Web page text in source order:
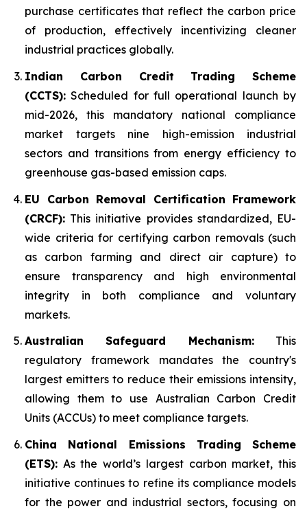
purchase certificates that reflect the carbon price
of production, effectively incentivizing cleaner
industrial practices globally.
Indian Carbon Credit Trading Scheme
(CCTS): Scheduled for full operational launch by
mid-2026, this mandatory national compliance
market targets nine high-emission industrial
sectors and transitions from energy efficiency to
greenhouse gas-based emission caps.
EU Carbon Removal Certification Framework
(CRCF): This initiative provides standardized, EU-
wide criteria for certifying carbon removals (such
as carbon farming and direct air capture) to
ensure transparency and high environmental
integrity in both compliance and voluntary
markets.
Australian Safeguard Mechanism:This
regulatory framework mandates the country's
largest emitters to reduce their emissions intensity,
allowing them to use Australian Carbon Credit
Units (ACCUs) to meet compliance targets.
China National Emissions Trading Scheme
(ETS): As the world’s largest carbon market, this
initiative continues to refine its compliance models
for the power and industrial sectors, focusing on